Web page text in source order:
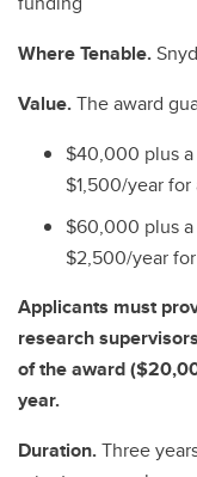
Where Tenable.
Value.The award
$40,000 plus
$1,500/year
$60,000 plus
$2,500/year for
Applicants must
research
of the award
year.
Duration.Three